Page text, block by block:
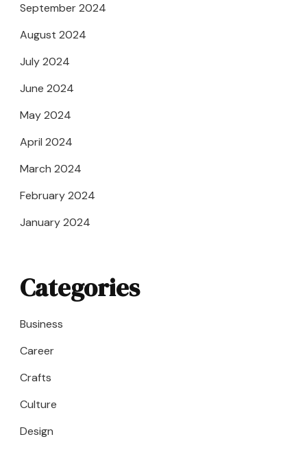
September 2024
August 2024
July 2024
June 2024
May 2024
April 2024
March 2024
February 2024
January 2024
Categories
Business
Career
Crafts
Culture
Design